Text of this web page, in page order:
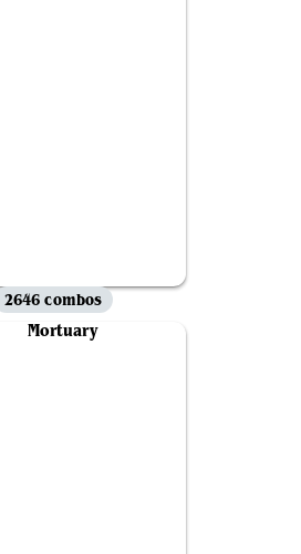
2646 combos